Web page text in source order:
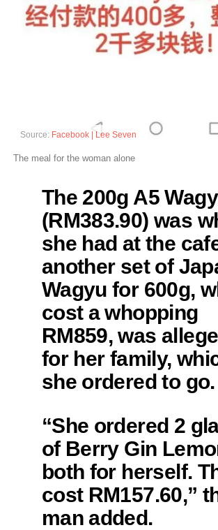
Source: Facebook | Lee Seven
The meal for the woman alone
The 200g A5
(RM383.90) was
she had at the
another set of
Wagyu for 600g,
cost a whopping
RM859, was
for her family,
she ordered to go.
“She ordered 2
of Berry Gin
both for herself.
cost RM157.60,”
man added.